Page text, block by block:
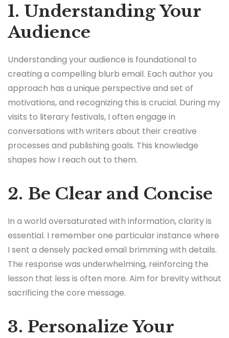
1. Understanding Your
Audience
Understanding your audience is foundational to
creating a compelling blurb email. Each author you
approach has a unique perspective and set of
motivations, and recognizing this is crucial. During my
visits to literary festivals, I often engage in
conversations with writers about their creative
processes and publishing goals. This knowledge
shapes how I reach out to them.
2. Be Clear and Concise
In a world oversaturated with information, clarity is
essential. I remember one particular instance where
I sent a densely packed email brimming with details.
The response was underwhelming, reinforcing the
lesson that less is often more. Aim for brevity without
sacrificing the core message.
3. Personalize Your